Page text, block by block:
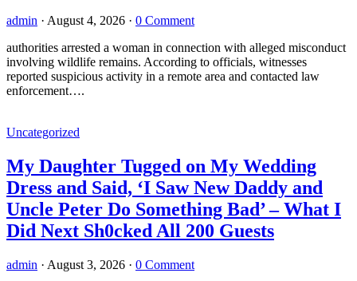
admin · August 4, 2026 · 0 Comment
authorities arrested a woman in connection with alleged misconduct
involving wildlife remains. According to officials, witnesses
reported suspicious activity in a remote area and contacted law
enforcement….
Uncategorized
My Daughter Tugged on My Wedding
Dress and Said, ‘I Saw New Daddy and
Uncle Peter Do Something Bad’ – What I
Did Next Sh0cked All 200 Guests
admin · August 3, 2026 · 0 Comment